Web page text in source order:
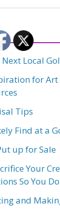
Local
for Art
Tips
Find at a
up for Sale
Your
So You
and